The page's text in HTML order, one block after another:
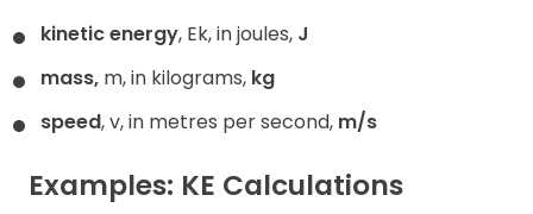
kinetic energy, Ek, in joules, J
mass, m, in kilograms, kg
speed, v, in metres per second, m/s
Examples: KE Calculations